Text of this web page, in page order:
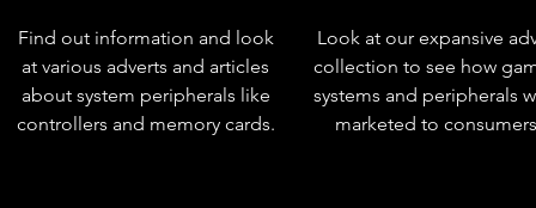
Find out information and look
at various adverts and articles
about system peripherals like
controllers and memory cards.
Look at our expansive
collection to see how
systems and peripherals
marketed to